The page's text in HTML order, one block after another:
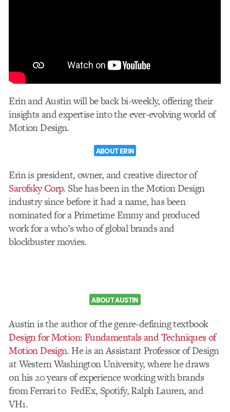
Erin and Austin will be back bi-weekly, offering their
insights and expertise into the ever-evolving world of
Motion Design.
ABOUT ERIN
Erin is president, owner, and creative director of
Sarofsky Corp. She has been in the Motion Design
industry since before it had a name, has been
nominated for a Primetime Emmy and produced
work for a who’s who of global brands and
blockbuster movies.
ABOUT AUSTIN
Austin is the author of the genre-defining textbook
Design for Motion: Fundamentals and Techniques of
Motion Design. He is an Assistant Professor of Design
at Western Washington University, where he draws
on his 20 years of experience working with brands
from Ferrari to FedEx, Spotify, Ralph Lauren, and
VH1.